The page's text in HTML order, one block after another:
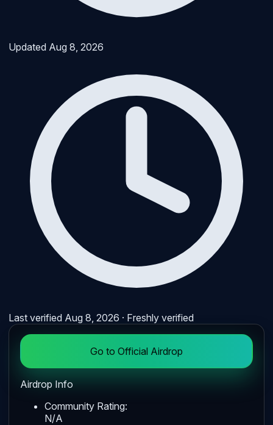
Updated Aug 8, 2026
Last verified Aug 8, 2026 · Freshly verified
Go to Official Airdrop
Airdrop Info
Community Rating:
N/A